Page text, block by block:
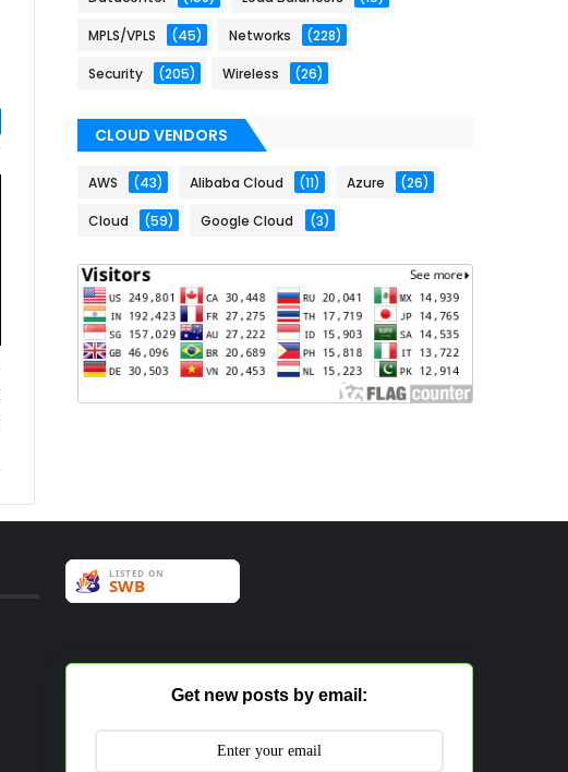
MPLS/VPLS (45) Networks (228)
Security (205) Wireless (26)
CLOUD VENDORS
AWS (43) Alibaba Cloud (11) Azure (26)
Cloud (59) Google Cloud (3)
Get new posts by email: